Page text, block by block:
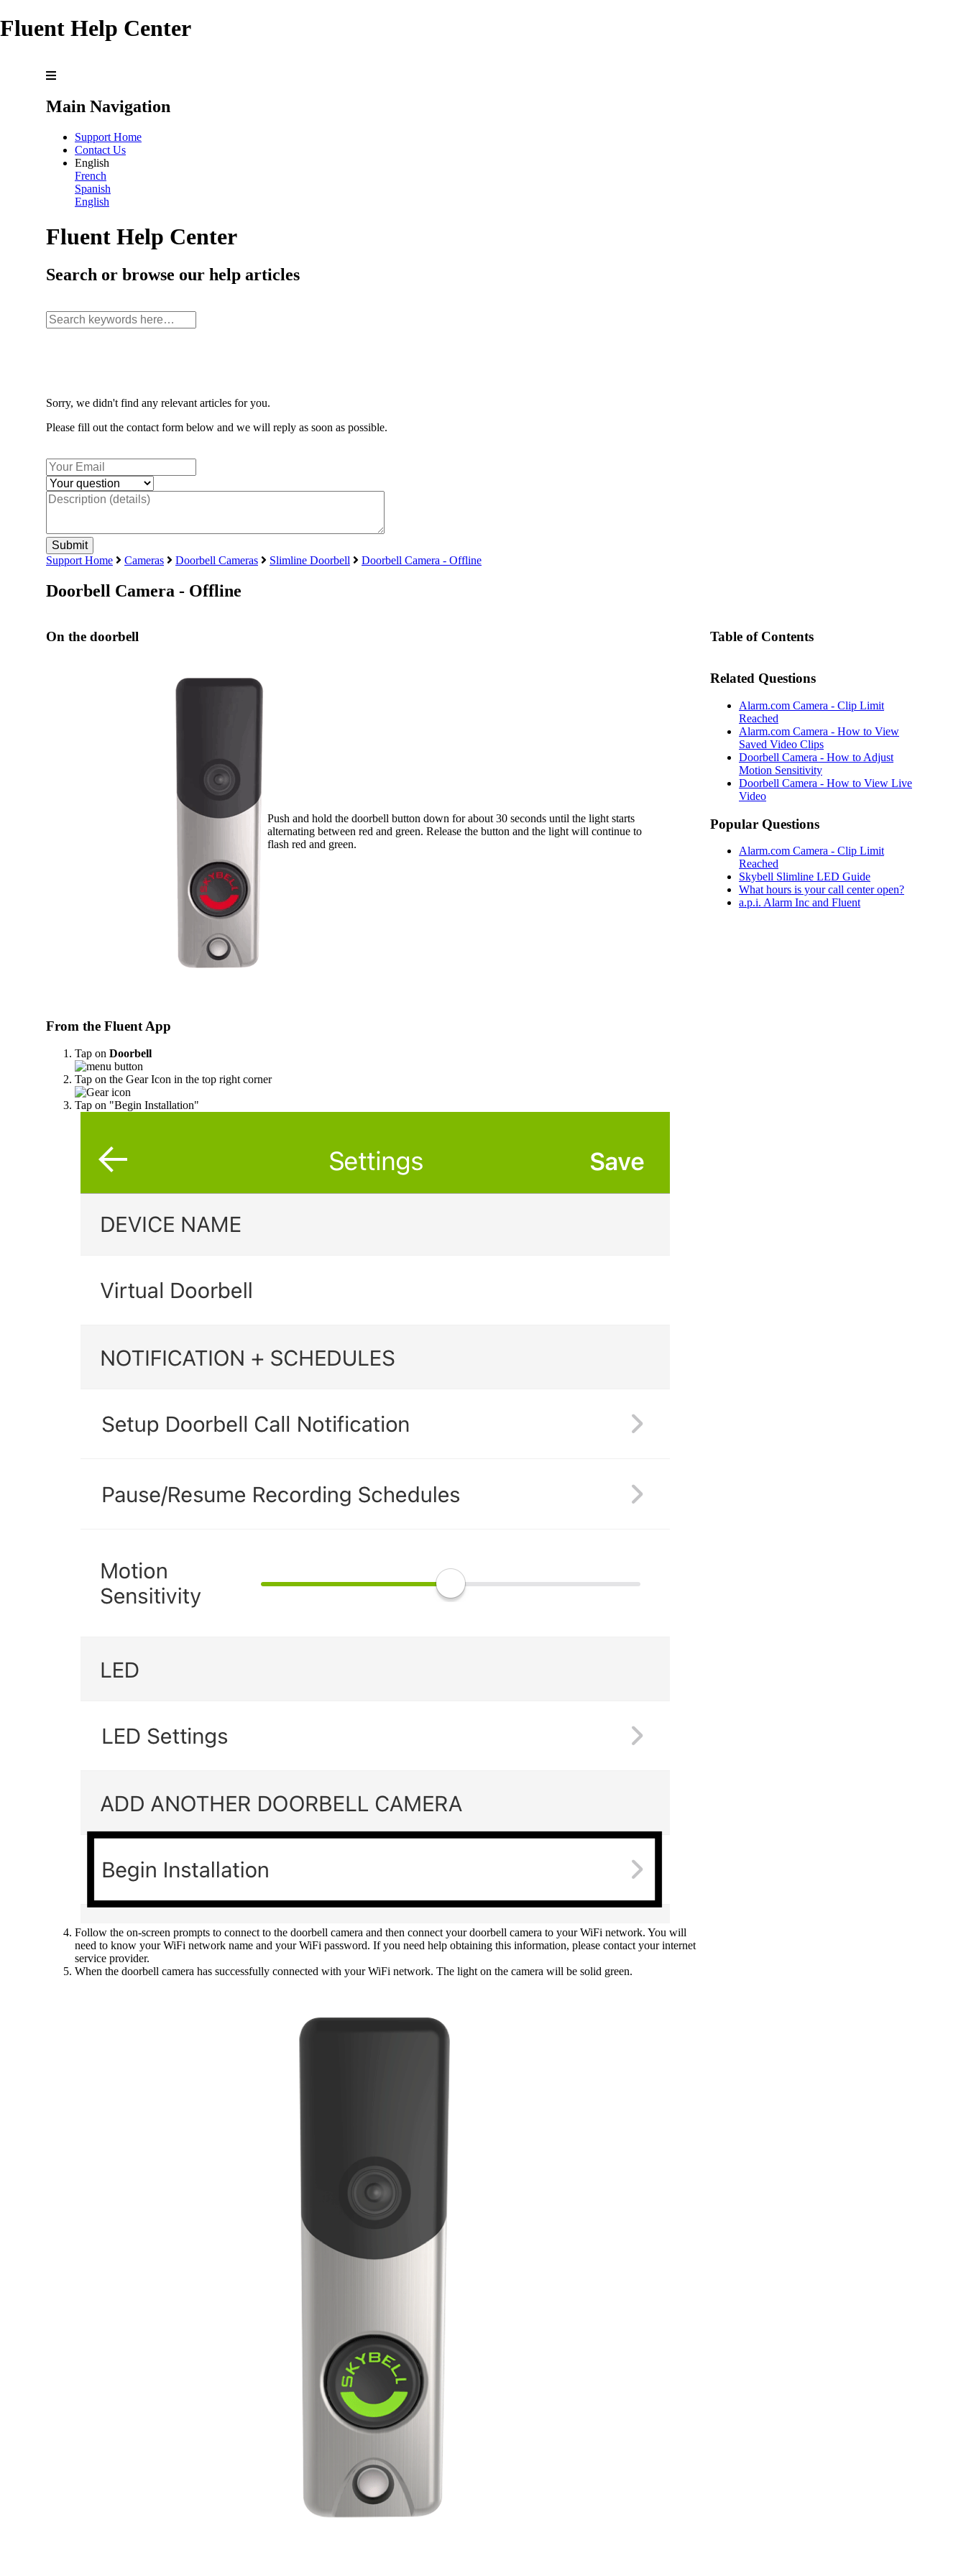
Fluent Help Center
Main Navigation
Support Home
Contact Us
English
French
Spanish
English
Fluent Help Center
Search or browse our help articles
Sorry, we didn't find any relevant articles for you.
Please fill out the contact form below and we will reply as soon as possible.
Support Home Cameras Doorbell Cameras Slimline Doorbell Doorbell Camera - Offline
Doorbell Camera - Offline
On the doorbell
Push and hold the doorbell button down for about 30 seconds until the light starts
alternating between red and green. Release the button and the light will continue to
flash red and green.
From the Fluent App
Tap on Doorbell
Tap on the Gear Icon in the top right corner
Tap on "Begin Installation"
Follow the on-screen prompts to connect to the doorbell camera and then connect your doorbell camera to your WiFi network. You will
need to know your WiFi network name and your WiFi password. If you need help obtaining this information, please contact your internet
service provider.
When the doorbell camera has successfully connected with your WiFi network. The light on the camera will be solid green.
Table of Contents
Related Questions
Alarm.com Camera - Clip Limit
Reached
Alarm.com Camera - How to View
Saved Video Clips
Doorbell Camera - How to Adjust
Motion Sensitivity
Doorbell Camera - How to View Live
Video
Popular Questions
Alarm.com Camera - Clip Limit
Reached
Skybell Slimline LED Guide
What hours is your call center open?
a.p.i. Alarm Inc and Fluent